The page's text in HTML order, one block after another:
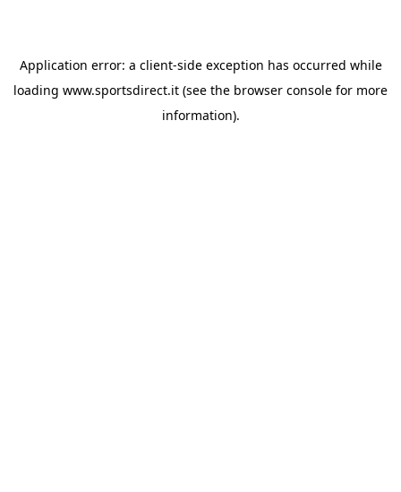
Application error: a client-side exception has occurred while
loading www.sportsdirect.it (see the browser console for more
information).